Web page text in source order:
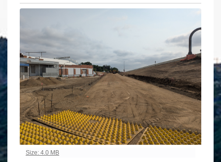
Click to view full-size image…
Size: 4.0 MB